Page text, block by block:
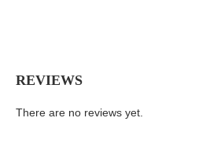
REVIEWS
There are no reviews yet.